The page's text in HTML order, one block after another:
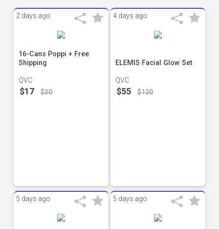
2 days ago
16-Cans Poppi + Free
Shipping
QVC
$17 $30
4 days ago
ELEMIS Facial Glow Set
QVC
$55 $120
5 days ago 5 days ago